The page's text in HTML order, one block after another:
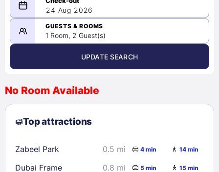
08/23/2026
-
08/24/2026
August 2026 >
9
10 11 12 13
23
24 25 28
29
30
31
24 Aug 2026
GUESTS & ROOMS
1 Room, 2 Guest(s)
UPDATE SEARCH
No Room Available
Top attractions
Zabeel Park 0.5 mi 4 min 14 min
Dubai Frame 0.8 mi 5 min 15 min